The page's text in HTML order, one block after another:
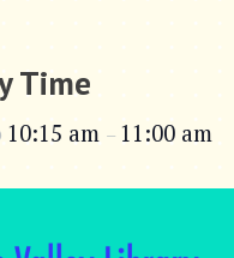
Time
10:15 am – 11:00 am